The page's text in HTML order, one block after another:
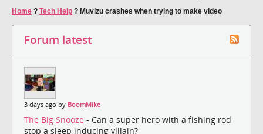
Home ? Tech Help ? Muvizu crashes when trying to make video
Forum latest
3 days ago by BoomMike
The Big Snooze - Can a super hero with a fishing rod
stop a sleep inducing villain?